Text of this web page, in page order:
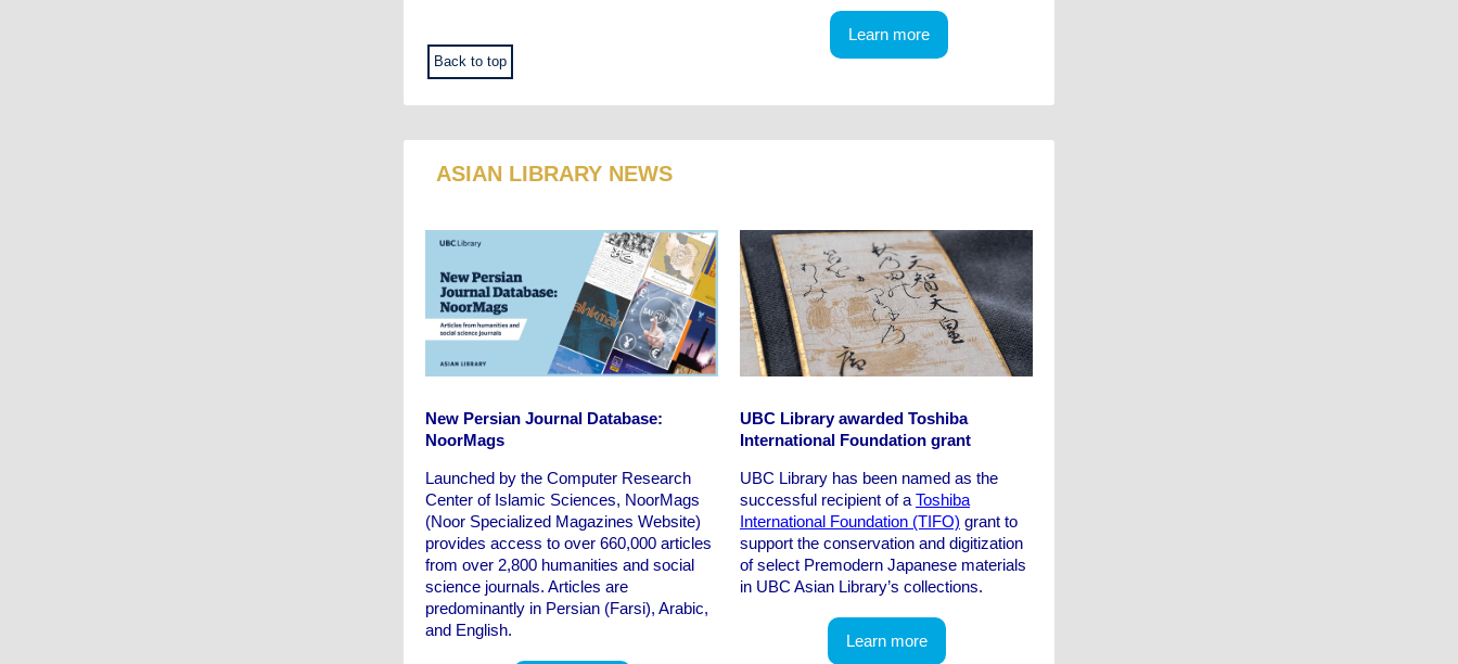
Back to top
Learn more
ASIAN LIBRARY NEWS
New Persian Journal Database:
NoorMags
Launched by the Computer Research
Center of Islamic Sciences, NoorMags
(Noor Specialized Magazines Website)
provides access to over 660,000 articles
from over 2,800 humanities and social
science journals. Articles are
predominantly in Persian (Farsi), Arabic,
and English.
UBC Library awarded Toshiba
International Foundation grant
UBC Library has been named as the
successful recipient of a Toshiba
International Foundation (TIFO) grant to
support the conservation and digitization
of select Premodern Japanese materials
in UBC Asian Library’s collections.
Learn more